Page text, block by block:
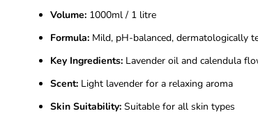
Volume: 1000ml / 1 litre
Formula: Mild, pH-balanced, dermatologically
Key Ingredients: Lavender oil and calendula
Scent: Light lavender for a relaxing aroma
Skin Suitability: Suitable for all skin types